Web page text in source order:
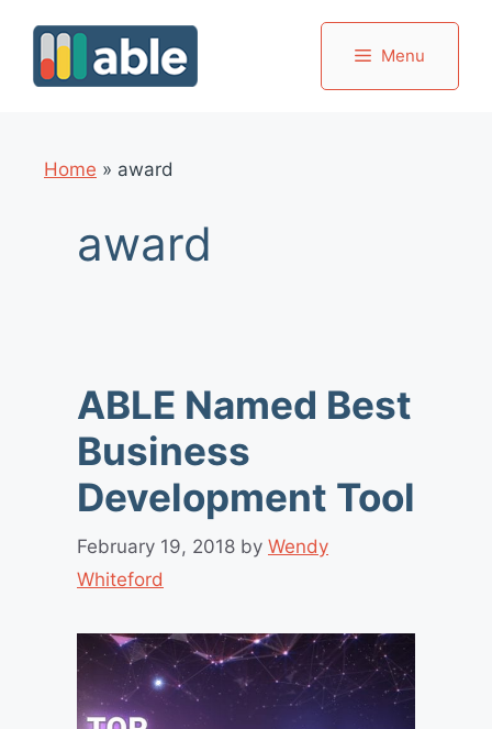
content
Menu
Home » award
award
ABLE Named Best
Business
Development Tool
February 19, 2018 by Wendy
Whiteford